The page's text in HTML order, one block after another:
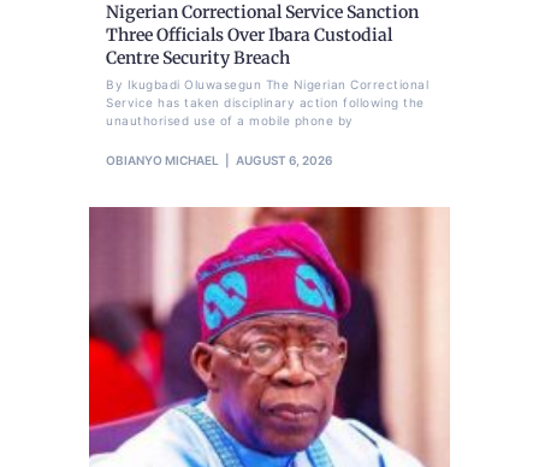
Nigerian Correctional Service Sanction
Three Officials Over Ibara Custodial
Centre Security Breach
By Ikugbadi Oluwasegun The Nigerian Correctional
Service has taken disciplinary action following the
unauthorised use of a mobile phone by
OBIANYO MICHAEL AUGUST 6, 2026